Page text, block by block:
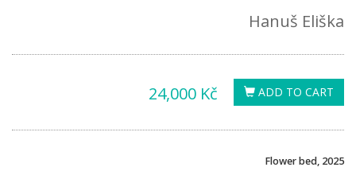
Hanuš Eliška
ADD TO CART
24,000 Kč
Flower bed, 2025